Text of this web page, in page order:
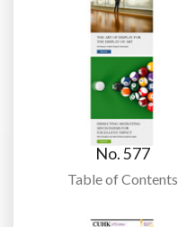
No. 577
Table of Contents